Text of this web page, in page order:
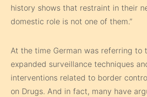
history shows that restraint in their
domestic role is not one of them.”
At the time German was referring to
expanded surveillance techniques
interventions related to border
on Drugs. And in fact, many have